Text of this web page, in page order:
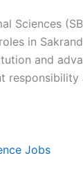
Sciences
roles in
and
Jobs